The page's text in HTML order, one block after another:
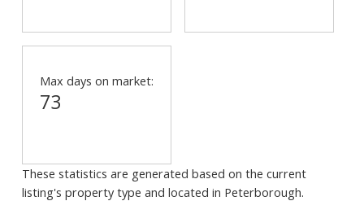
Max days on market:
73
These statistics are generated based on the current
listing's property type and located in Peterborough.